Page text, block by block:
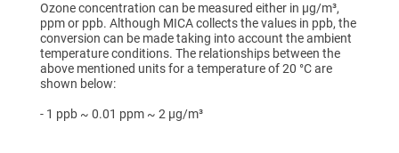
Ozone concentration can be measured either in µg/m³,
ppm or ppb. Although MICA collects the values in ppb, the
conversion can be made taking into account the ambient
temperature conditions. The relationships between the
above mentioned units for a temperature of 20 °C are
shown below:
- 1 ppb ~ 0.01 ppm ~ 2 µg/m³